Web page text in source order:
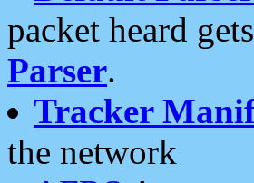
packet heard
Parser.
Tracker
the network